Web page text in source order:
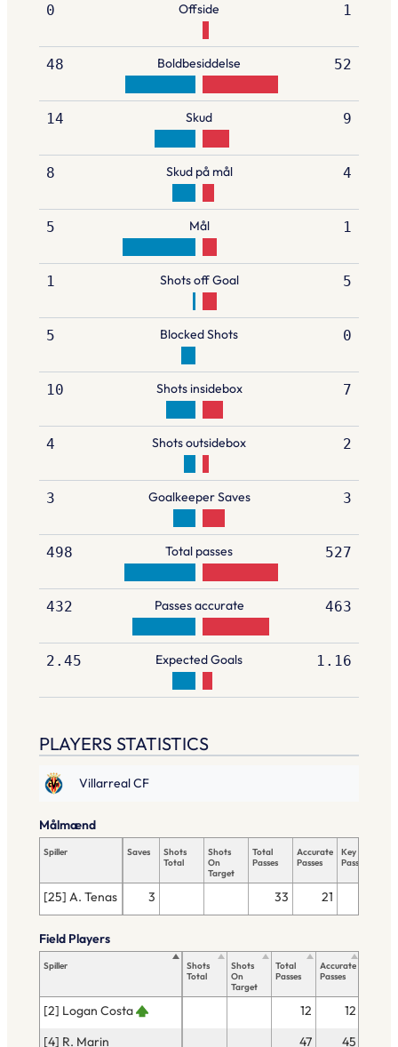
0 Offside 1
48 Boldbesiddelse 52
14 Skud 9
8 Skud på mål 4
5 Mål 1
1 Shots off Goal 5
5 Blocked Shots 0
10 Shots insidebox 7
4 Shots outsidebox 2
3 Goalkeeper Saves 3
498 Total passes 527
432 Passes accurate 463
2.45 Expected Goals 1.16
PLAYERS STATISTICS
Villarreal CF
Spiller Saves
Shots
Total
Shots
On
Target
Total
Passes
Accurate
Passes
Key
Passes
[25] A. Tenas 3 33 21
Målmænd
Spiller
Shots
Total
Shots
On
Target
Total
Passes
Accurate
Passes
[2] Logan Costa 12
12
[4] R. Marin
47 45
Field Players